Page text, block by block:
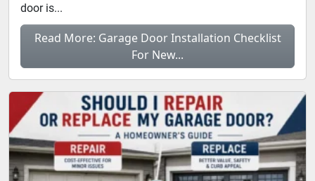
door is...
Read More: Garage Door Installation Checklist
For New...